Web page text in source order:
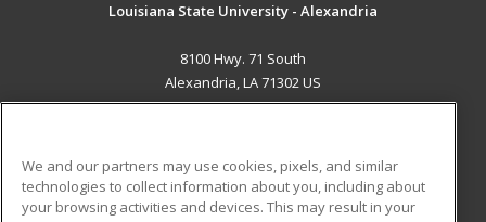
Louisiana State University - Alexandria
8100 Hwy. 71 South
Alexandria, LA 71302 US
ADDITIONAL RESOURCES
We and our partners may use cookies, pixels, and similar
technologies to collect information about you, including about
your browsing activities and devices. This may result in your